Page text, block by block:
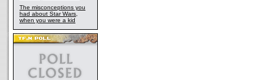
The misconceptions you
had about Star Wars,
when you were a kid